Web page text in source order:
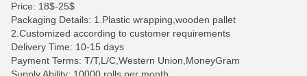
Price: 18$-25$
Packaging Details: 1.Plastic wrapping,wooden pallet
2.Customized according to customer requirements
Delivery Time: 10-15 days
Payment Terms: T/T,L/C,Western Union,MoneyGram